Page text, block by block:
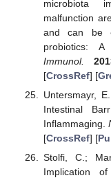
microbiota
malfunction
and can be
probiotics:
Immunol.
[CrossRef] [
Untersmayr,
Intestinal
Inflammaging.
[CrossRef] [
Stolfi, C.;
Implication